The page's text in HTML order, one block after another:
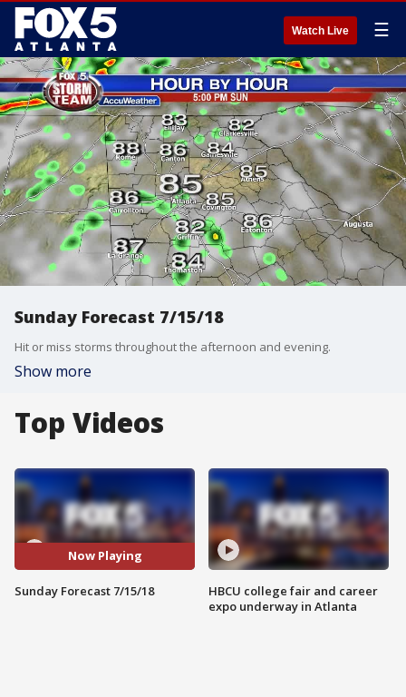
Watch Live ☰
Sunday Forecast 7/15/18
Hit or miss storms throughout the afternoon and evening.
Show more
Top Videos
Now Playing
Sunday Forecast 7/15/18
HBCU college fair and career
expo underway in Atlanta